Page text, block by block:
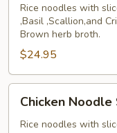
Noodle
Soup
Rice noodles with
,Basil ,Scallion,and
Brown herb broth.
$24.95
Noodle
Soup
Chicken Noodle
Rice noodles with